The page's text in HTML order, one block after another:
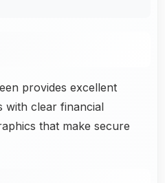
provides excellent
with clear financial
that make secure